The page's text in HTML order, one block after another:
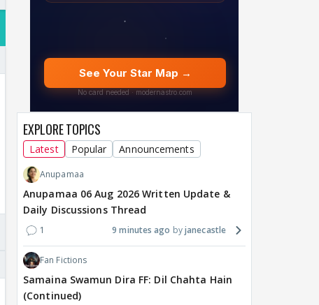
EXPLORE TOPICS
Latest Popular Announcements
Anupamaa
Anupamaa 06 Aug 2026 Written Update &
Daily Discussions Thread
1 9 minutes ago janecastle
Fan Fictions
Samaina Swamun Dira FF: Dil Chahta Hain
(Continued)